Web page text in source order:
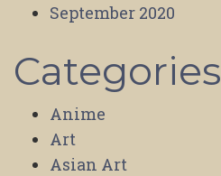
September 2020
Categories
Anime
Art
Asian Art